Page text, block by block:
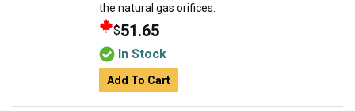
the natural gas orifices.
$51.65
In Stock
Add To Cart